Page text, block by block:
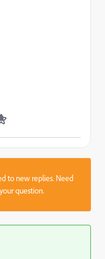
to new replies. Need
question.